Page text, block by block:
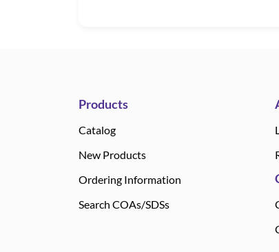
Products
Catalog
New Products
Ordering Information
Search COAs/SDSs